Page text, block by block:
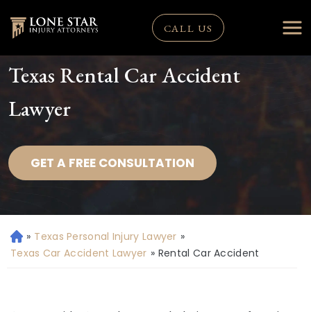
CALL US
Texas Rental Car Accident
Lawyer
GET A FREE CONSULTATION
H
o
» Texas Personal Injury Lawyer »
Texas Car Accident Lawyer » Rental Car Accident